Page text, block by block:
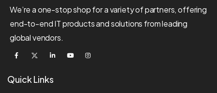
We’re a one-stop shop for a variety of partners, offering
end-to-end IT products and solutions from leading
global vendors.
Quick Links